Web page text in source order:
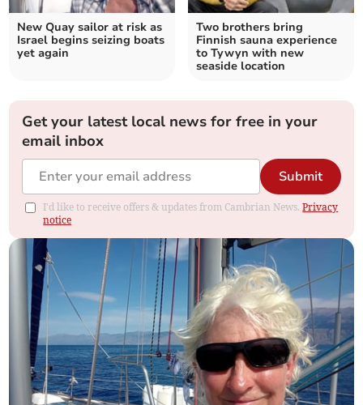
New Quay sailor at risk as
Israel begins seizing boats
yet again
Two brothers bring
Finnish sauna experience
to Tywyn with new
seaside location
Get your latest local news for free in your
email inbox
Submit
I'd like to receive offers & updates from Cambrian News.Privacy
notice